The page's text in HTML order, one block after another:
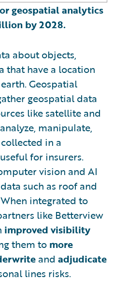
geospatial analytics
by 2028.
about objects,
that have a location
Geospatial
geospatial data
like satellite and
manipulate,
in a
for insurers.
vision and AI
such as roof and
integrated to
like Betterview
improved visibility
them to more
and adjudicate
lines risks.